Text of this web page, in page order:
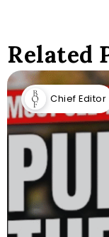
Related
Chief Editor